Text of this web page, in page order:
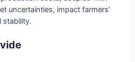
uncertainties, impact farmers’
stability.